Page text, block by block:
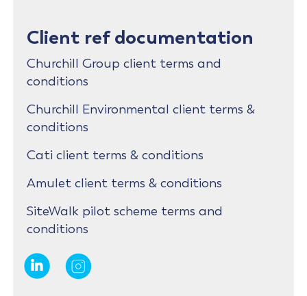
Client ref documentation
Churchill Group client terms and
conditions
Churchill Environmental client terms &
conditions
Cati client terms & conditions
Amulet client terms & conditions
SiteWalk pilot scheme terms and
conditions